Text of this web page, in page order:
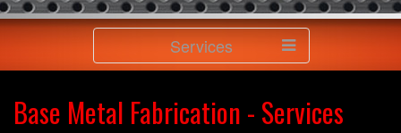
Services
Base Metal Fabrication - Services